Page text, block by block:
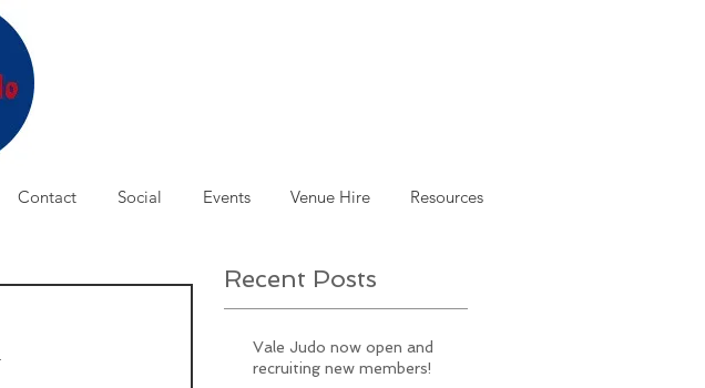
Contact Social Events Venue Hire Resources
Recent Posts
Vale Judo now open and
recruiting new members!